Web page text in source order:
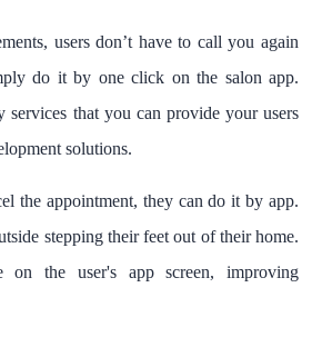
users don’t have to call you again
do it by one click on the salon app.
services that you can provide your users
solutions.
the appointment, they can do it by app.
stepping their feet out of their home.
on the user's app screen, improving